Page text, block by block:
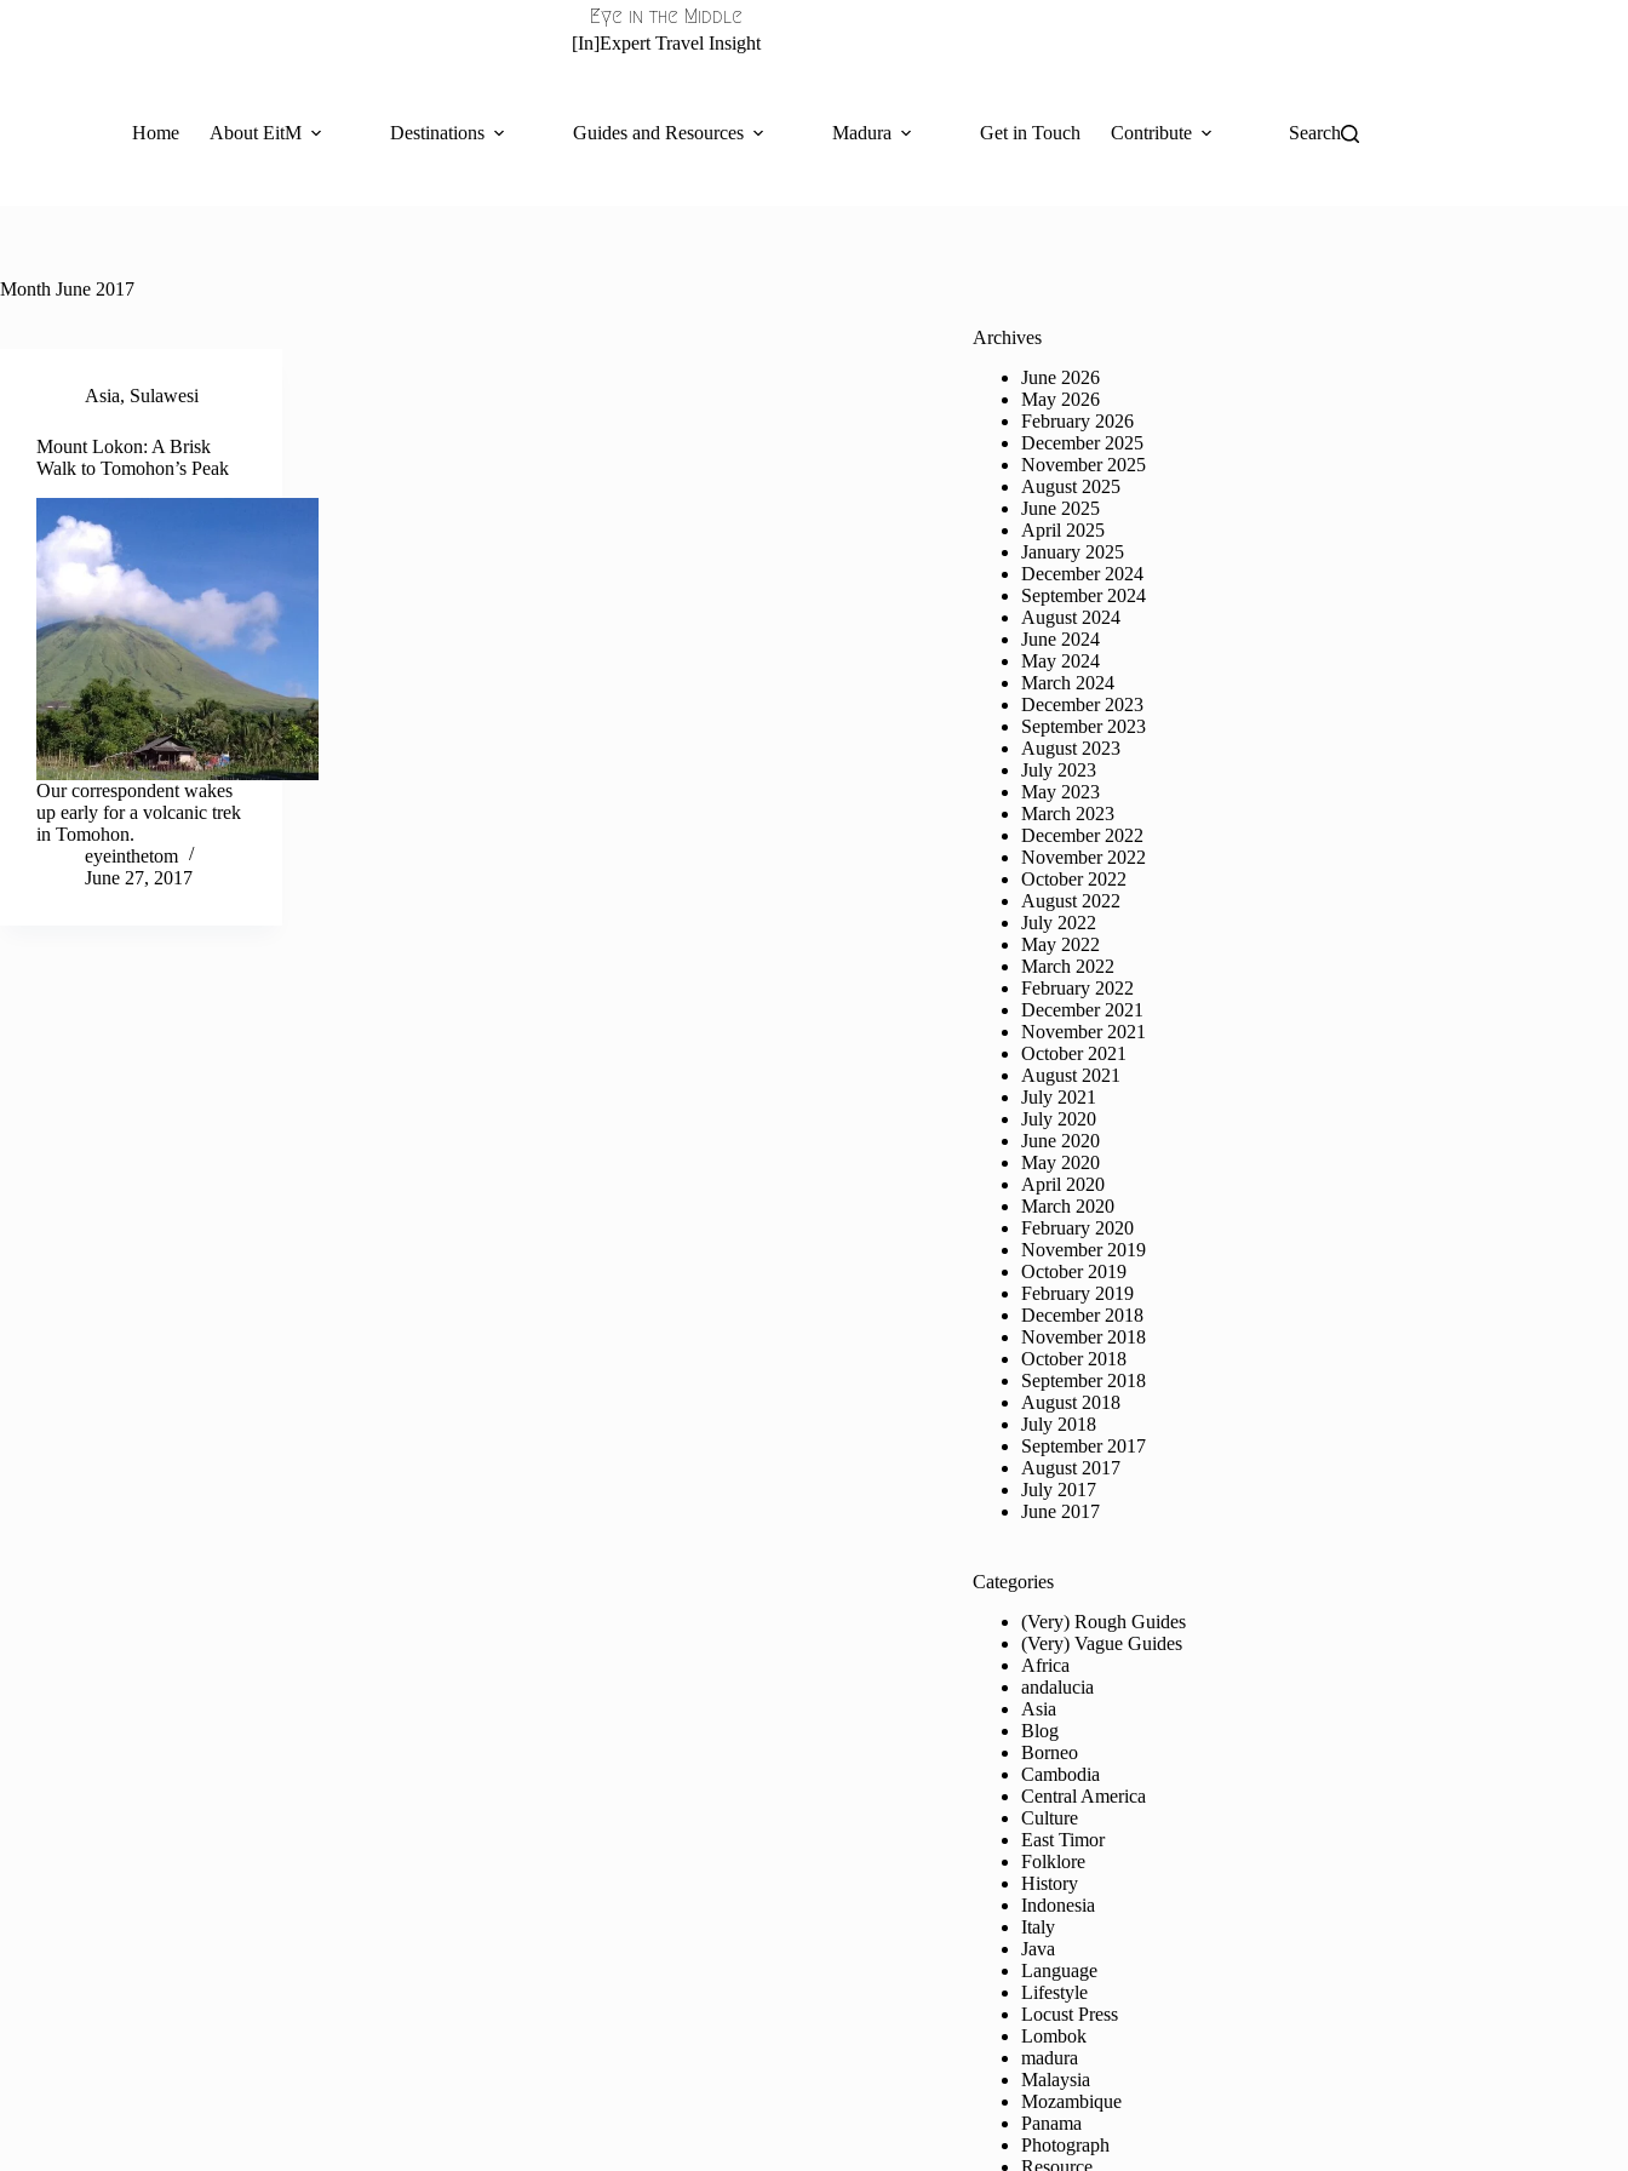
Eye in the Middle
[In]Expert Travel Insight
Home About EitM Destinations Guides and Resources Madura Get in Touch Contribute Search
Month June 2017
Asia, Sulawesi
Mount Lokon: A Brisk
Walk to Tomohon’s Peak
Our correspondent wakes
up early for a volcanic trek
in Tomohon.
eyeinthetom
June 27, 2017
Archives
June 2026
May 2026
February 2026
December 2025
November 2025
August 2025
June 2025
April 2025
January 2025
December 2024
September 2024
August 2024
June 2024
May 2024
March 2024
December 2023
September 2023
August 2023
July 2023
May 2023
March 2023
December 2022
November 2022
October 2022
August 2022
July 2022
May 2022
March 2022
February 2022
December 2021
November 2021
October 2021
August 2021
July 2021
July 2020
June 2020
May 2020
April 2020
March 2020
February 2020
November 2019
October 2019
February 2019
December 2018
November 2018
October 2018
September 2018
August 2018
July 2018
September 2017
August 2017
July 2017
June 2017
Categories
(Very) Rough Guides
(Very) Vague Guides
Africa
andalucia
Asia
Blog
Borneo
Cambodia
Central America
Culture
East Timor
Folklore
History
Indonesia
Italy
Java
Language
Lifestyle
Locust Press
Lombok
madura
Malaysia
Mozambique
Panama
Photograph
Resource